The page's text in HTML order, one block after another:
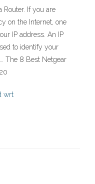
Router. If you are
on the Internet, one
IP address. An IP
to identify your
The 8 Best Netgear
wrt